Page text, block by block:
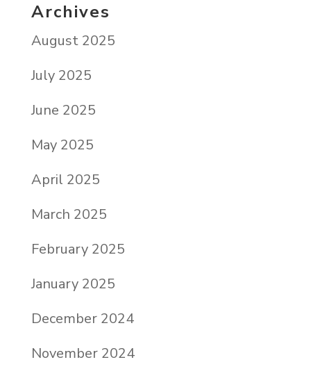
Archives
August 2025
July 2025
June 2025
May 2025
April 2025
March 2025
February 2025
January 2025
December 2024
November 2024